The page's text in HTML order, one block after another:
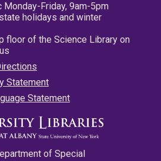
Monday-Friday, 9am-5pm
holidays and winter
floor of the Science Library on
Statement
Statement
of Special